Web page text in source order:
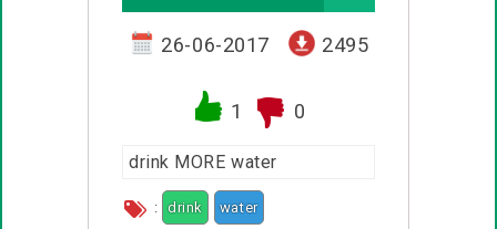
26-06-2017 2495
1 0
drink MORE water
: drink water